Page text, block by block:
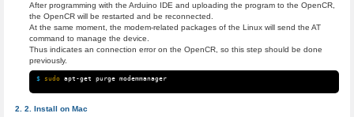
After programming with the Arduino IDE and uploading the program to the OpenCR,
the OpenCR will be restarted and be reconnected.
At the same moment, the modem-related packages of the Linux will send the AT
command to manage the device.
Thus indicates an connection error on the OpenCR, so this step should be done
previously.
$ sudo
Install on Mac